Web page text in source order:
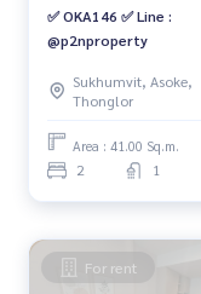
✅ OKA146 ✅ Line :
@p2nproperty
Sukhumvit, Asoke,
Thonglor
Area : 41.00 Sq.m.
2 1
For rent